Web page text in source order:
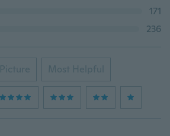
171
236
Picture Most Helpful